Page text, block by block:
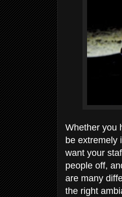
Whether you
be extremely
want your
people off,
are many
the right